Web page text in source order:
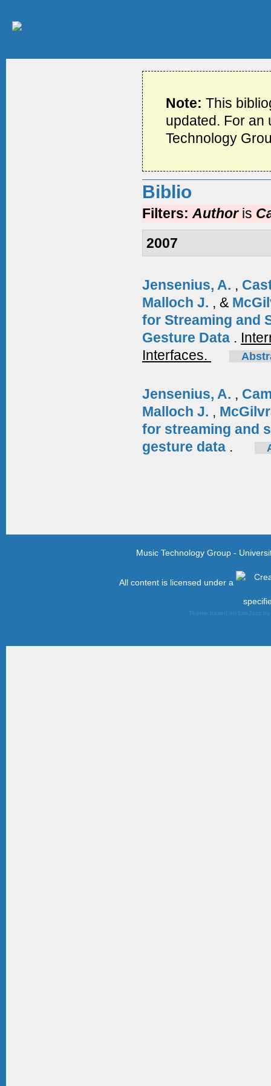
Note:This
updated. For an
Technology
Biblio
Filters: Author is
2007
Jensenius, A. ,
Malloch J. , &
for Streaming and
Gesture Data .
Interfaces.
Jensenius, A. ,
Malloch J. ,
for streaming and
gesture data .
Music Technology Group -
All content is licensed under a
Theme based on LiteJazz by